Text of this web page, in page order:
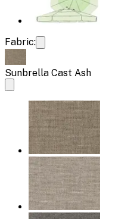
Fabric:
Sunbrella Cast Ash